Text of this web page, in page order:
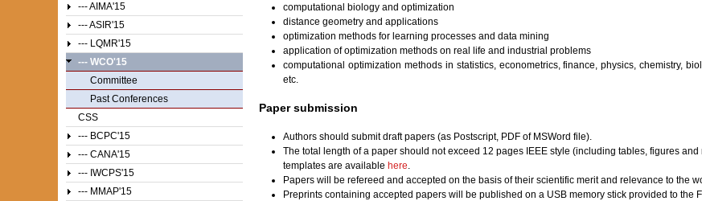
computational biology and optimization
distance geometry and applications
optimization methods for learning processes and data mining
application of optimization methods on real life and industrial problems
computational optimization methods in statistics, econometrics, finance, physics, chemistry,
etc.
Paper submission
Authors should submit draft papers (as Postscript, PDF of MSWord file).
The total length of a paper should not exceed 12 pages IEEE style (including tables, figures and
templates are available here.
Papers will be refereed and accepted on the basis of their scientific merit and relevance to the
Preprints containing accepted papers will be published on a USB memory stick provided to the
--- AIMA'15
--- ASIR'15
--- LQMR'15
--- WCO'15
Committee
Past Conferences
CSS
--- BCPC'15
--- CANA'15
--- IWCPS'15
--- MMAP'15